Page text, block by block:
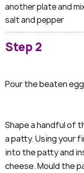
another plate and
salt and pepper
Step 2
Pour the beaten
Shape a handful of
a patty. Using your
into the patty and
cheese. Mould the